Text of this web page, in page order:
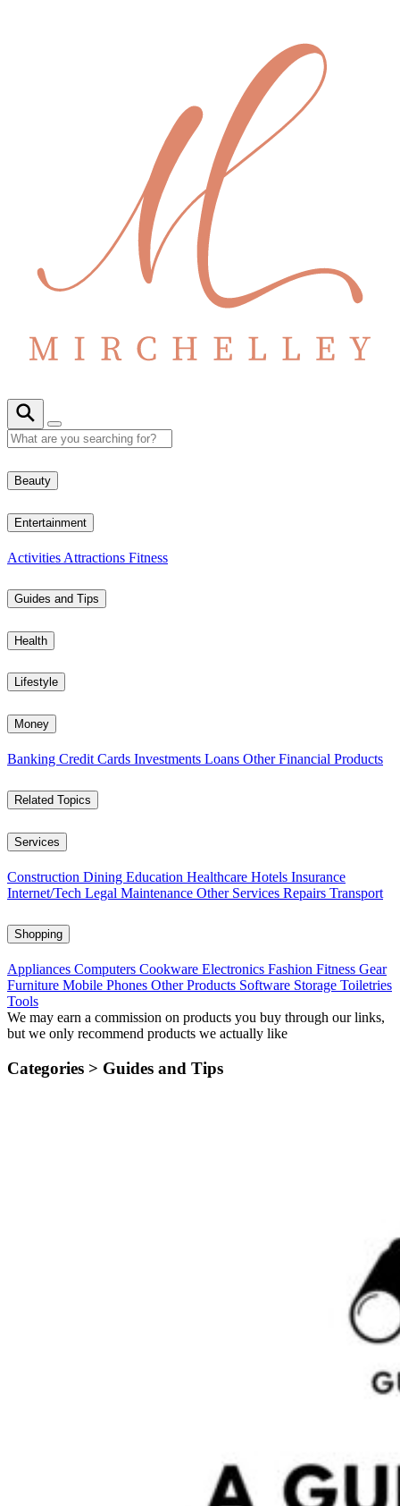
Beauty
Entertainment
Activities Attractions Fitness
Guides and Tips
Health
Lifestyle
Money
Banking Credit Cards Investments Loans Other Financial Products
Related Topics
Services
Construction Dining Education Healthcare Hotels Insurance
Internet/Tech Legal Maintenance Other Services Repairs Transport
Shopping
Appliances Computers Cookware Electronics Fashion Fitness Gear
Furniture Mobile Phones Other Products Software Storage Toiletries
Tools
We may earn a commission on products you buy through our links,
but we only recommend products we actually like
Categories > Guides and Tips